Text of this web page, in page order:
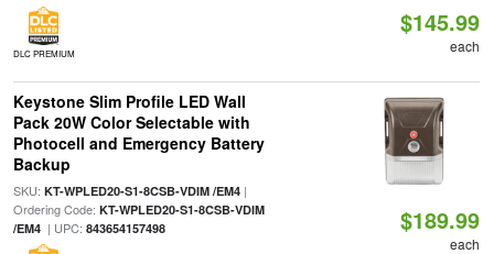
DLC PREMIUM
$145.99
each
Keystone Slim Profile LED Wall
Pack 20W Color Selectable with
Photocell and Emergency Battery
Backup
SKU: KT-WPLED20-S1-8CSB-VDIM /EM4|
Ordering Code: KT-WPLED20-S1-8CSB-VDIM
/EM4| UPC: 843654157498 $189.99
each